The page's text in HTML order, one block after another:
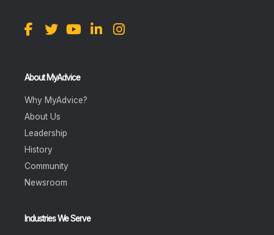
About MyAdvice
Why MyAdvice?
About Us
Leadership
History
Community
Newsroom
Industries We Serve